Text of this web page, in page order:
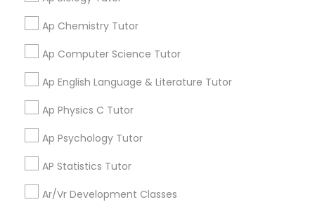
Frontend Development Tutor
Courses
Game Development Classes
Ap Chemistry Tutor
Ap Computer Science Tutor
Ap English Language & Literature Tutor
Ap Physics C Tutor
Ap Psychology Tutor
AP Statistics Tutor
Ar/Vr Development Classes
grading
Classes
Aliya
My tutoring session went very well. I was pleased with
help my specific needs. I got 5 in AP Calculus BC